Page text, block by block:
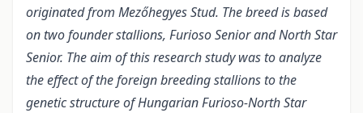
originated from Mezőhegyes Stud. The breed is based
on two founder stallions, Furioso Senior and North Star
Senior. The aim of this research study was to analyze
the effect of the foreign breeding stallions to the
genetic structure of Hungarian Furioso-North Star